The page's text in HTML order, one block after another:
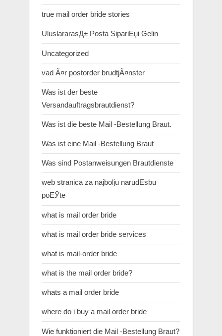
true mail order bride stories
UluslararasД± Posta SipariЕџi Gelin
Uncategorized
vad Ã¤r postorder brudtjÃ¤nster
Was ist der beste
Versandauftragsbrautdienst?
Was ist die beste Mail -Bestellung Braut.
Was ist eine Mail -Bestellung Braut
Was sind Postanweisungen Brautdienste
web stranica za najbolju narudЕѕbu
poЕЎte
what is mail order bride
what is mail order bride services
what is mail-order bride
what is the mail order bride?
whats a mail order bride
where do i buy a mail order bride
Wie funktioniert die Mail -Bestellung Braut?